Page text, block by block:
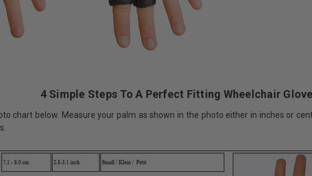
4 Simple Steps To A Perfect Fitting Wheelchair
chart below. Measure your palm as shown in the photo either in inches or